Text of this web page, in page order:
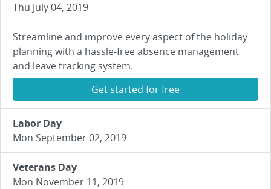
Thu July 04, 2019
Streamline and improve every aspect of the holiday
planning with a hassle-free absence management
and leave tracking system.
Get started for free
Labor Day
Mon September 02, 2019
Veterans Day
Mon November 11, 2019